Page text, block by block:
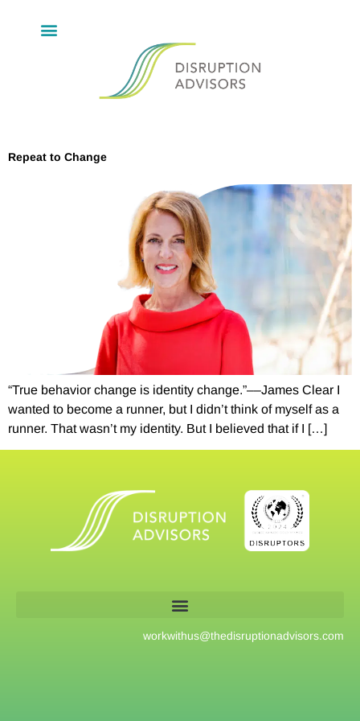
Repeat to Change
“True behavior change is identity change.”––James Clear I
wanted to become a runner, but I didn’t think of myself as a
runner. That wasn’t my identity. But I believed that if I […]
workwithus@thedisruptionadvisors.com